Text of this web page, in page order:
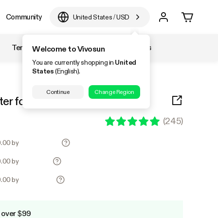
Community United States/USD
Welcome to Vivosun
You are currently shopping in United
States(English).
Continue Change Region
Temperature & Humidity Accessories
for Odor Control, Black
(245)
by
by
by
$99